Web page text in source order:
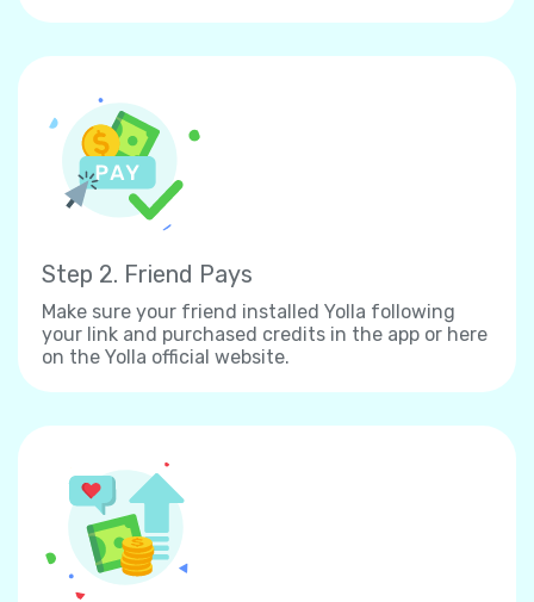
Step 2. Friend Pays
Make sure your friend installed Yolla following
your link and purchased credits in the app or here
on the Yolla official website.